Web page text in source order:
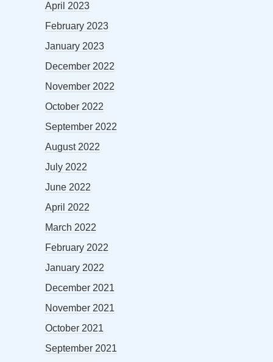
April 2023
February 2023
January 2023
December 2022
November 2022
October 2022
September 2022
August 2022
July 2022
June 2022
April 2022
March 2022
February 2022
January 2022
December 2021
November 2021
October 2021
September 2021